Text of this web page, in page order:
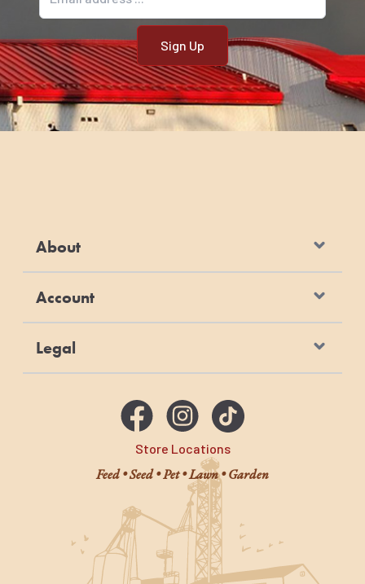
Store Locations
Feed • Seed • Pet • Lawn • Garden
About
Account
Legal